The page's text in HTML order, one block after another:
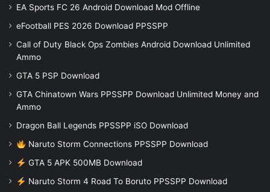
EA Sports FC 26 Android Download Mod Offline
eFootball PES 2026 Download PPSSPP
Call of Duty Black Ops Zombies Android Download Unlimited
Ammo
GTA 5 PSP Download
GTA Chinatown Wars PPSSPP Download Unlimited Money and
Ammo
Dragon Ball Legends PPSSPP iSO Download
Naruto Storm Connections PPSSPP Download
GTA 5 APK 500MB Download
Naruto Storm 4 Road To Boruto PPSSPP Download